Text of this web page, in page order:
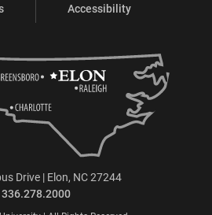
Accessibility
Drive | Elon, NC 27244
336.278.2000